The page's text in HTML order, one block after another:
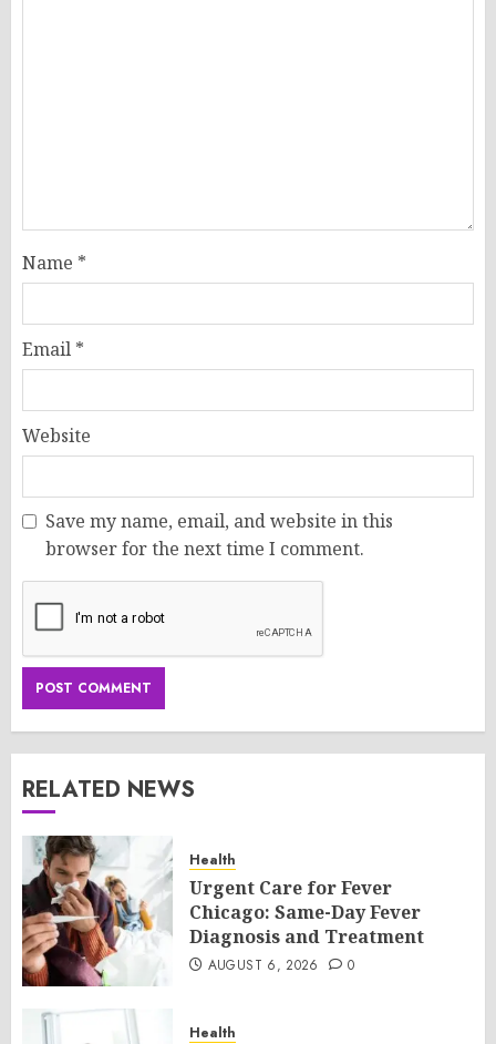
Name *
Email *
Website
Save my name, email, and website in this
browser for the next time I comment.
RELATED NEWS
Health
Urgent Care for Fever
Chicago: Same-Day Fever
Diagnosis and Treatment
AUGUST 6, 2026 0
Health